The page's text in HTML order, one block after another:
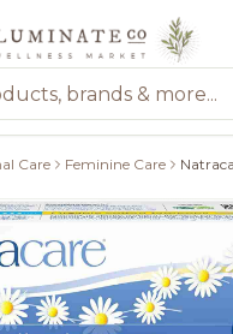
Care Feminine Care